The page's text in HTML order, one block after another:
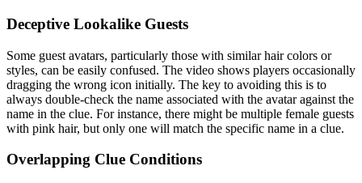
Deceptive Lookalike Guests
Some guest avatars, particularly those with similar hair colors or
styles, can be easily confused. The video shows players occasionally
dragging the wrong icon initially. The key to avoiding this is to
always double-check the name associated with the avatar against the
name in the clue. For instance, there might be multiple female guests
with pink hair, but only one will match the specific name in a clue.
Overlapping Clue Conditions